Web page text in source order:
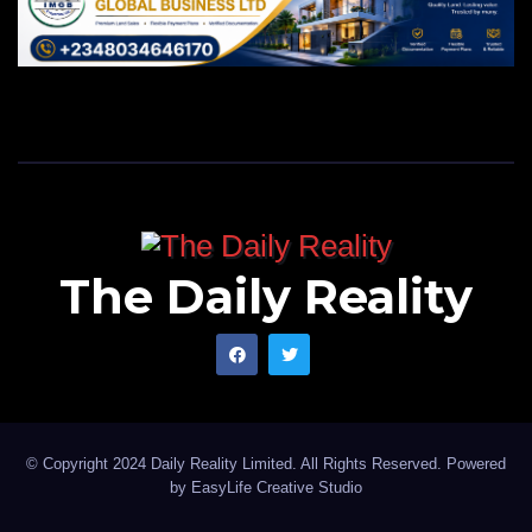
The Daily Reality
© Copyright 2024 Daily Reality Limited. All Rights Reserved. Powered
by EasyLife Creative Studio